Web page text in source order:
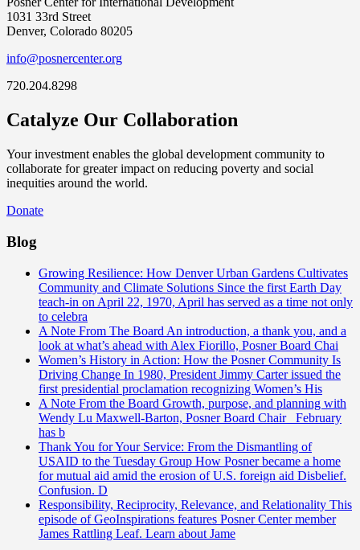
1031 33rd Street
Denver, Colorado 80205
info@posnercenter.org
720.204.8298
Catalyze Our Collaboration
Your investment enables the global development community to
collaborate for greater impact on reducing poverty and social
inequities around the world.
Donate
Blog
Growing Resilience: How Denver Urban Gardens Cultivates
Community and Climate Solutions Since the first Earth Day
teach-in on April 22, 1970, April has served as a time not only
to celebra
A Note From The Board An introduction, a thank you, and a
look at what’s ahead with Alex Fiorillo, Posner Board Chai
Women’s History in Action: How the Posner Community Is
Driving Change In 1980, President Jimmy Carter issued the
first presidential proclamation recognizing Women’s His
A Note From the Board Growth, purpose, and planning with
Wendy Lu Maxwell-Barton, Posner Board Chair February
has b
Thank You for Your Service: From the Dismantling of
USAID to the Tuesday Group How Posner became a home
for mutual aid amid the erosion of U.S. foreign aid Disbelief.
Confusion. D
Responsibility, Reciprocity, Relevance, and Relationality This
episode of GeoInspirations features Posner Center member
James Rattling Leaf. Learn about Jame